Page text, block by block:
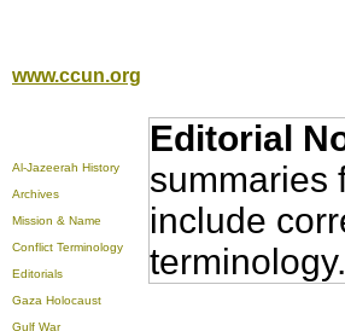
www.ccun.org
Al-Jazeerah History
Archives
Mission & Name
Conflict Terminology
Editorials
Gaza Holocaust
Gulf War
Editorial
summaries
include